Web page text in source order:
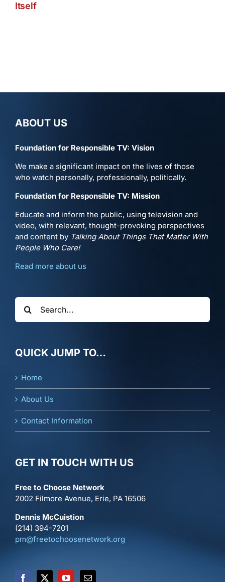
Itself
ABOUT US
Foundation for Responsible TV: Vision
We make a significant impact on the lives of those
who watch personally, professionally, politically.
Foundation for Responsible TV: Mission
Educate and inform the public, using television and
video, with relevant, thought-provoking perspectives
and content by Talking About Things That Matter With
People Who Care!
Read more about us
Search
for:
QUICK JUMP TO…
Home
About Us
Contact Information
GET IN TOUCH WITH US
Free to Choose Network
2002 Filmore Avenue, Erie, PA 16506
Dennis McCuistion
(214) 394-7201
pm@freetochoosenetwork.org